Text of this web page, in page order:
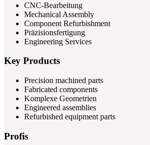
CNC-Bearbeitung
Mechanical Assembly
Component Refurbishment
Präzisionsfertigung
Engineering Services
Key Products
Precision machined parts
Fabricated components
Komplexe Geometrien
Engineered assemblies
Refurbished equipment parts
Profis